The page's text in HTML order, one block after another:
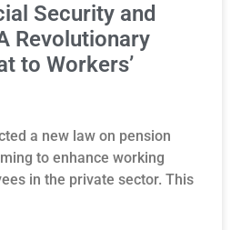
Security and
Revolutionary
to Workers’
a new law on pension
to enhance working
in the private sector. This